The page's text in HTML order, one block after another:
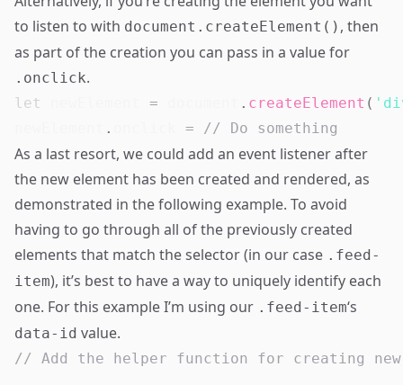
to listen to with document.createElement() , then
as part of the creation you can pass in a value for
.onclick.
let = . createElement (
. = // Do something
As a last resort, we could add an event listener after
the new element has been created and rendered, as
demonstrated in the following example. To avoid
having to go through all of the previously created
elements that match the selector (in our case .feed-
item), it’s best to have a way to uniquely identify each
one. For this example I’m using our .feed-item‘s
data-id value.
// Add the helper function for creating